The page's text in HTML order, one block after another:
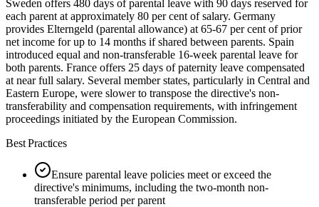
Sweden offers 480 days of parental leave with 90 days reserved for
each parent at approximately 80 per cent of salary. Germany
provides Elterngeld (parental allowance) at 65-67 per cent of prior
net income for up to 14 months if shared between parents. Spain
introduced equal and non-transferable 16-week parental leave for
both parents. France offers 25 days of paternity leave compensated
at near full salary. Several member states, particularly in Central and
Eastern Europe, were slower to transpose the directive's non-
transferability and compensation requirements, with infringement
proceedings initiated by the European Commission.
Best Practices
Ensure parental leave policies meet or exceed the
directive's minimums, including the two-month non-
transferable period per parent